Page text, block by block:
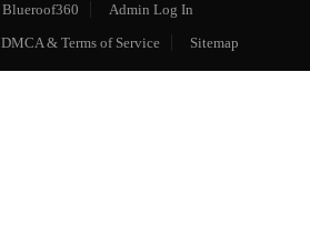
Blueroof360
Admin Log In
DMCA & Terms of Service Sitemap